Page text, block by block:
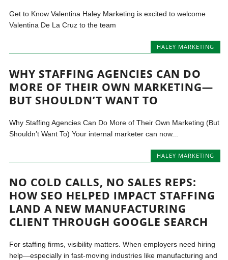
Get to Know Valentina Haley Marketing is excited to welcome
Valentina De La Cruz to the team
HALEY MARKETING
WHY STAFFING AGENCIES CAN DO
MORE OF THEIR OWN MARKETING—
BUT SHOULDN’T WANT TO
Why Staffing Agencies Can Do More of Their Own Marketing (But
Shouldn’t Want To) Your internal marketer can now...
HALEY MARKETING
NO COLD CALLS, NO SALES REPS:
HOW SEO HELPED IMPACT STAFFING
LAND A NEW MANUFACTURING
CLIENT THROUGH GOOGLE SEARCH
For staffing firms, visibility matters. When employers need hiring
help—especially in fast-moving industries like manufacturing and